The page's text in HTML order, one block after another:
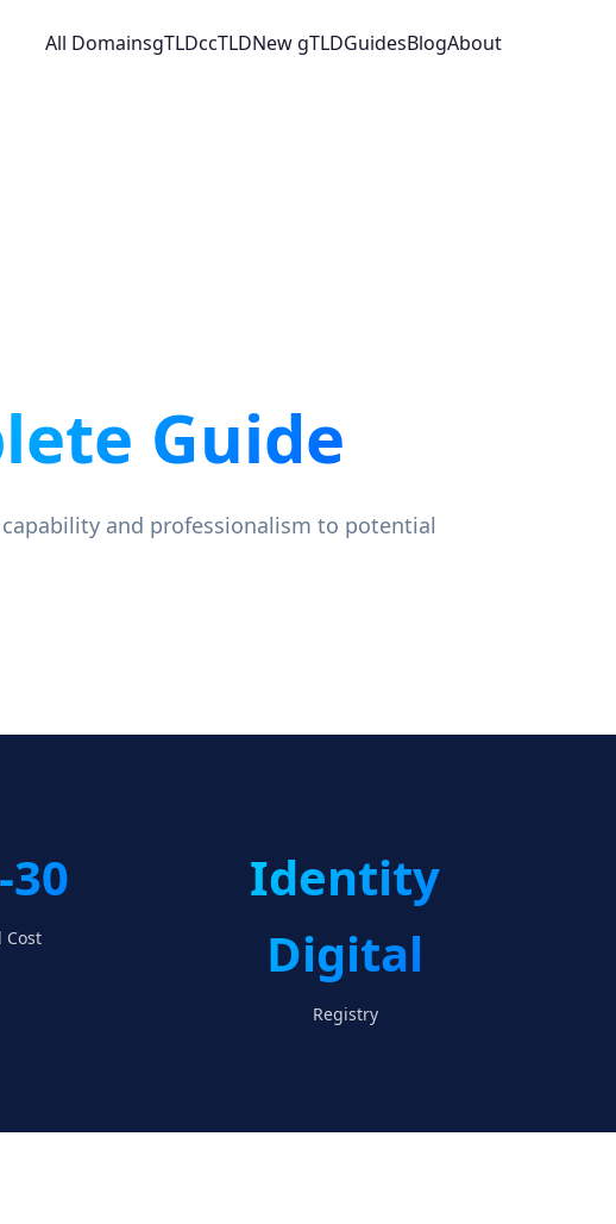
All DomainsgTLDccTLDNew gTLDGuidesBlogAbout
Guide
and professionalism to potential
30
Cost
Identity
Digital
Registry